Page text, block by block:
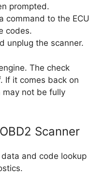
prompted.
command to the ECU
codes.
unplug the scanner.
The check
If it comes back on
may not be fully
Scanner
and code lookup